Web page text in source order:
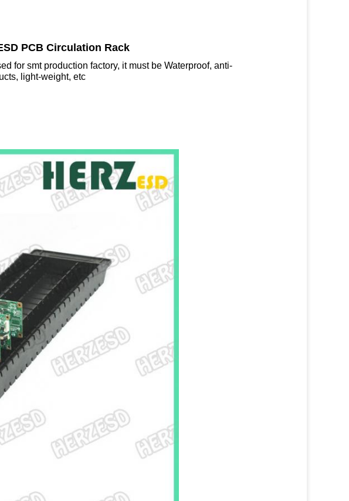
PCB Circulation Rack
for smt production factory, it must be Waterproof, anti-
light-weight, etc